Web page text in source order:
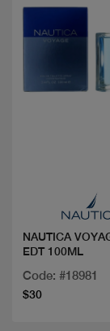
NAUTICA VOYAGE
EDT 100ML
Code: #18981
$30